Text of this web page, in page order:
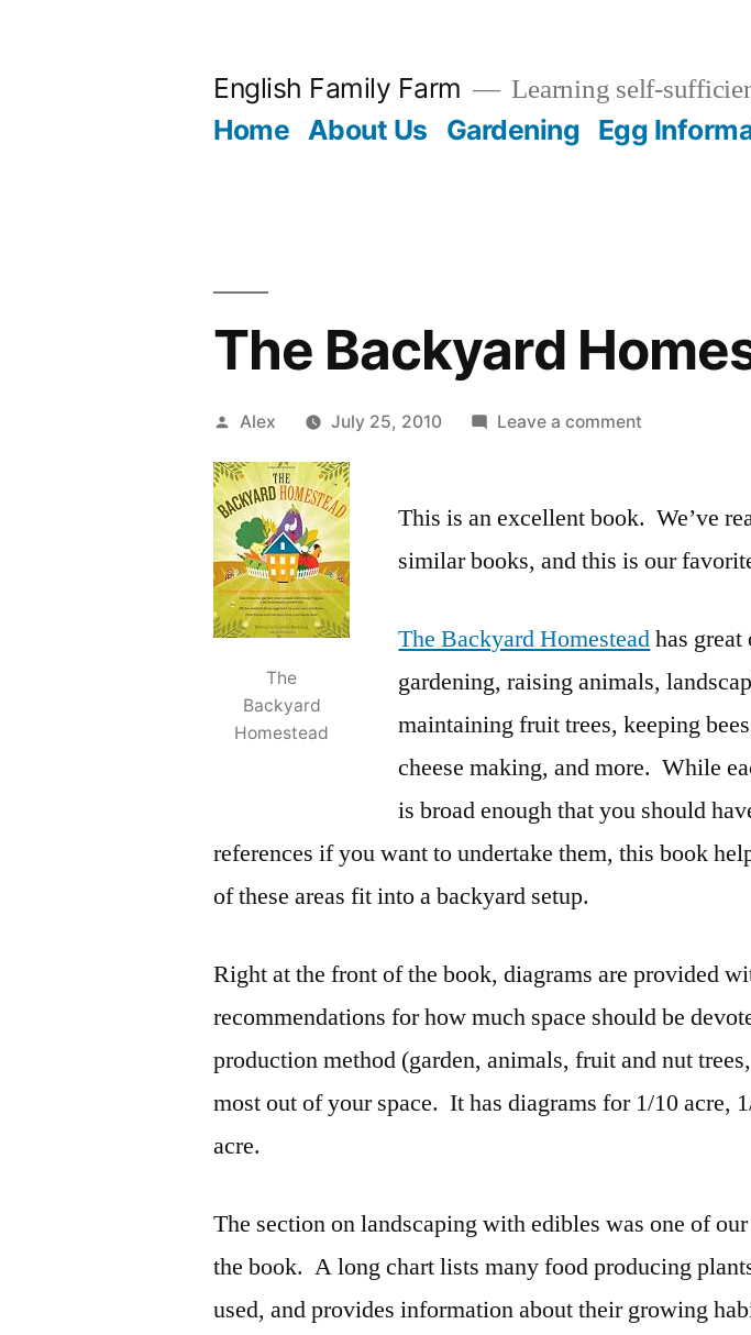
English Family Farm Learning self-
Home About Us Gardening Egg
The Backyard
Posted
Alex July 25, 2010 Leave a commenton
Homestead
Review
The
Backyard
Homestead
This is an excellent book. We’ve
similar books, and this is our
The Backyard Homesteadhas
gardening, raising animals,
maintaining fruit trees, keeping
cheese making, and more. While
is broad enough that you should
references if you want to undertake them, this book
of these areas fit into a backyard setup.
Right at the front of the book, diagrams are provided
recommendations for how much space should be
production method (garden, animals, fruit and nut
most out of your space. It has diagrams for 1/10 acre,
acre.
The section on landscaping with edibles was one of
the book. A long chart lists many food producing
used, and provides information about their growing